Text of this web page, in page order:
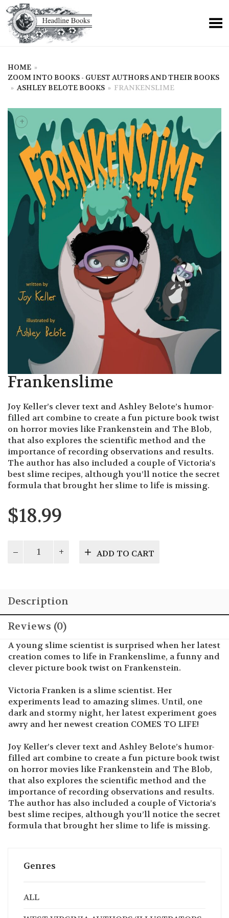
HOME »
ZOOM INTO BOOKS - GUEST AUTHORS AND THEIR BOOKS
» ASHLEY BELOTE BOOKS » FRANKENSLIME
+
Frankenslime
Joy Keller’s clever text and Ashley Belote’s humor-
filled art combine to create a fun picture book twist
on horror movies like Frankenstein and The Blob,
that also explores the scientific method and the
importance of recording observations and results.
The author has also included a couple of Victoria’s
best slime recipes, although you’ll notice the secret
formula that brought her slime to life is missing.
$18.99
quantity
ADD TO CART
Description
Reviews (0)
A young slime scientist is surprised when her latest
creation comes to life in Frankenslime, a funny and
clever picture book twist on Frankenstein.
Victoria Franken is a slime scientist. Her
experiments lead to amazing slimes. Until, one
dark and stormy night, her latest experiment goes
awry and her newest creation COMES TO LIFE!
Joy Keller’s clever text and Ashley Belote’s humor-
filled art combine to create a fun picture book twist
on horror movies like Frankenstein and The Blob,
that also explores the scientific method and the
importance of recording observations and results.
The author has also included a couple of Victoria’s
best slime recipes, although you’ll notice the secret
formula that brought her slime to life is missing.
Genres
ALL